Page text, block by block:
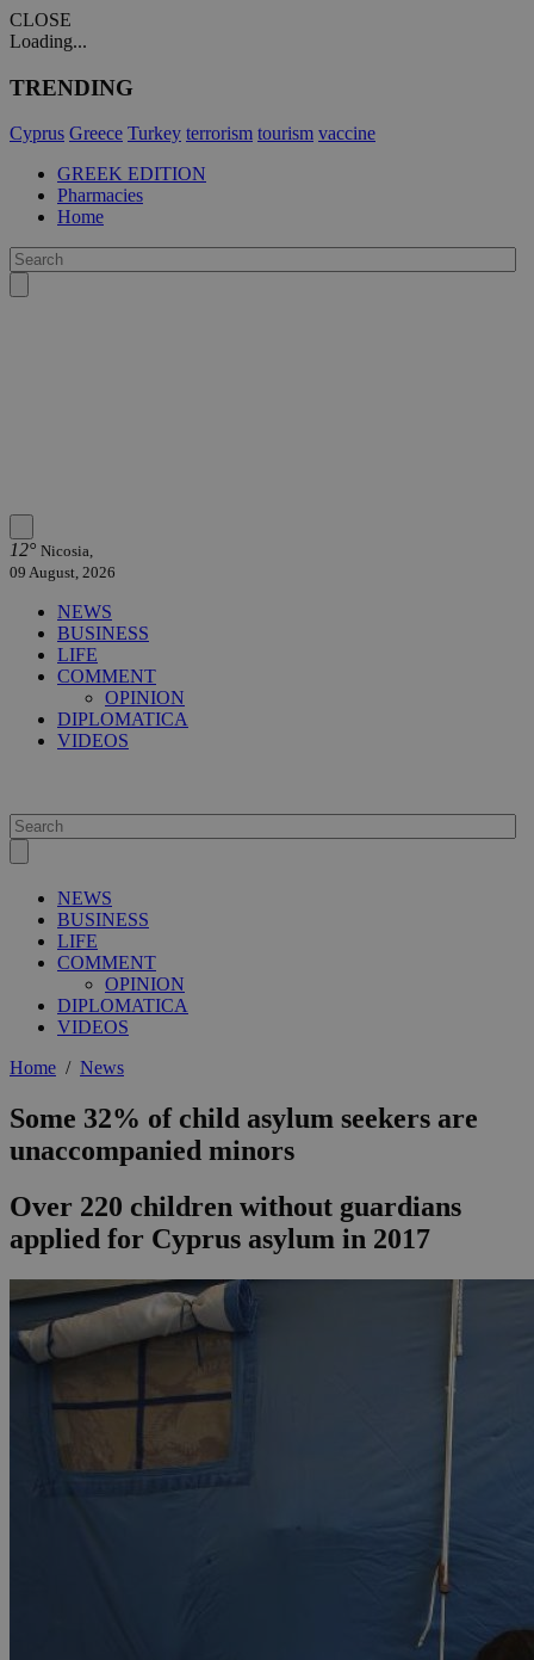
CLOSE
Loading...
TRENDING
Cyprus Greece Turkey terrorism tourism vaccine
GREEK EDITION
Pharmacies
Home
12° Nicosia,
09 August, 2026
NEWS
BUSINESS
LIFE
COMMENT
OPINION
DIPLOMATICA
VIDEOS
NEWS
BUSINESS
LIFE
COMMENT
OPINION
DIPLOMATICA
VIDEOS
Home / News
Some 32% of child asylum seekers are
unaccompanied minors
Over 220 children without guardians
applied for Cyprus asylum in 2017